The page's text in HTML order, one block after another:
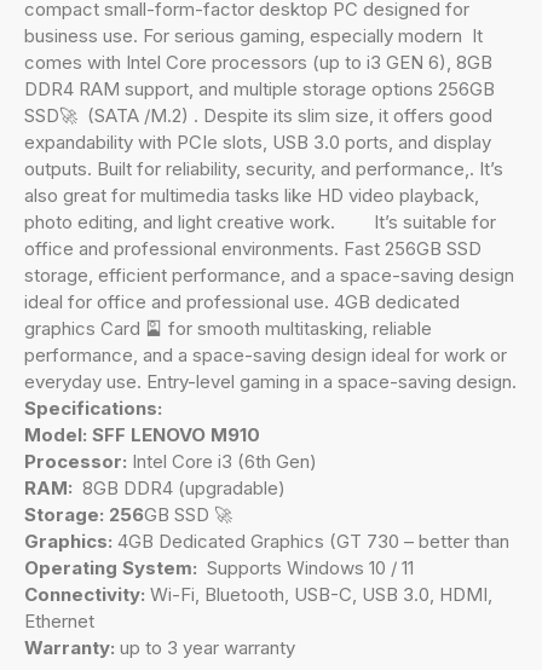
compact small-form-factor desktop PC designed for
business use. For serious gaming, especially modern It
comes with Intel Core processors (up to i3 GEN 6), 8GB
DDR4 RAM support, and multiple storage options 256GB
SSD🚀 (SATA /M.2) . Despite its slim size, it offers good
expandability with PCIe slots, USB 3.0 ports, and display
outputs. Built for reliability, security, and performance,. It’s
also great for multimedia tasks like HD video playback,
photo editing, and light creative work. It’s suitable for
office and professional environments. Fast 256GB SSD
storage, efficient performance, and a space-saving design
ideal for office and professional use. 4GB dedicated
graphics Card 🎴 for smooth multitasking, reliable
performance, and a space-saving design ideal for work or
everyday use. Entry-level gaming in a space-saving design.
Specifications:
Model: SFF LENOVO M910
Processor: Intel Core i3 (6th Gen)
RAM: 8GB DDR4 (upgradable)
Storage: 256GB SSD 🚀
Graphics: 4GB Dedicated Graphics (GT 730 – better than
Operating System: Supports Windows 10 / 11
Connectivity: Wi-Fi, Bluetooth, USB-C, USB 3.0, HDMI,
Ethernet
Warranty: up to 3 year warranty